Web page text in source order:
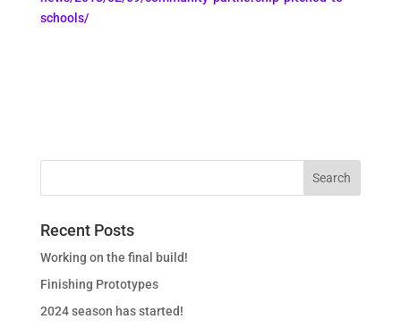
schools/
Recent Posts
Working on the final build!
Finishing Prototypes
2024 season has started!